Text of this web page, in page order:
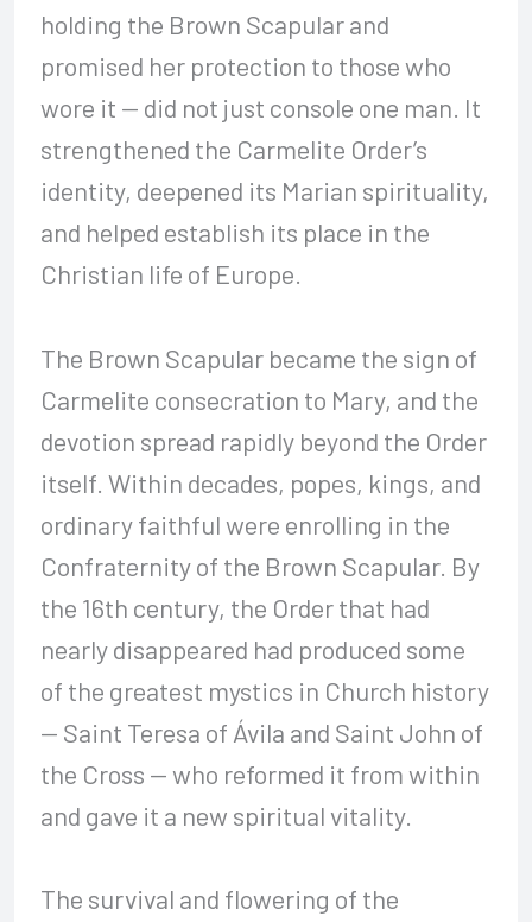
holding the Brown Scapular and
promised her protection to those who
wore it — did not just console one man. It
strengthened the Carmelite Order’s
identity, deepened its Marian spirituality,
and helped establish its place in the
Christian life of Europe.
The Brown Scapular became the sign of
Carmelite consecration to Mary, and the
devotion spread rapidly beyond the Order
itself. Within decades, popes, kings, and
ordinary faithful were enrolling in the
Confraternity of the Brown Scapular. By
the 16th century, the Order that had
nearly disappeared had produced some
of the greatest mystics in Church history
— Saint Teresa of Ávila and Saint John of
the Cross — who reformed it from within
and gave it a new spiritual vitality.
The survival and flowering of the